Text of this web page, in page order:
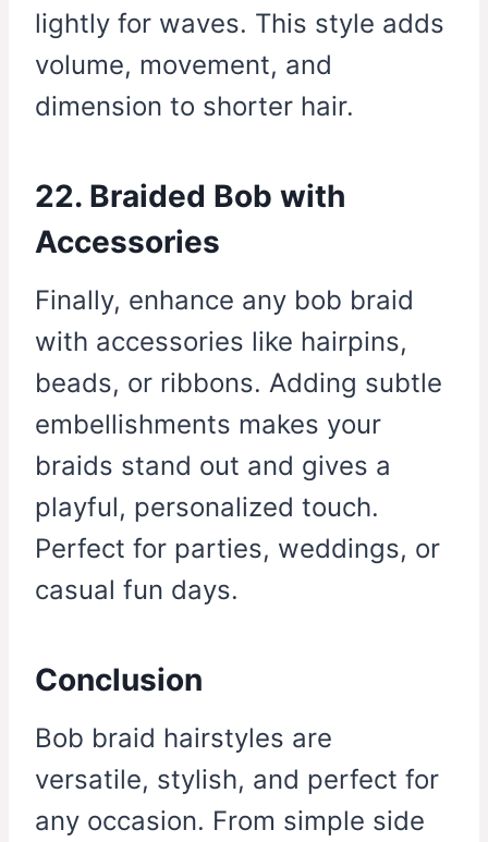
lightly for waves. This style adds
volume, movement, and
dimension to shorter hair.
22. Braided Bob with
Accessories
Finally, enhance any bob braid
with accessories like hairpins,
beads, or ribbons. Adding subtle
embellishments makes your
braids stand out and gives a
playful, personalized touch.
Perfect for parties, weddings, or
casual fun days.
Conclusion
Bob braid hairstyles are
versatile, stylish, and perfect for
any occasion. From simple side